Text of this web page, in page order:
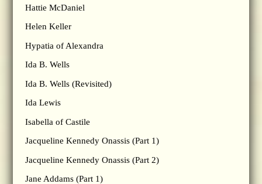
Hattie McDaniel
Helen Keller
Hypatia of Alexandra
Ida B. Wells
Ida B. Wells (Revisited)
Ida Lewis
Isabella of Castile
Jacqueline Kennedy Onassis (Part 1)
Jacqueline Kennedy Onassis (Part 2)
Jane Addams (Part 1)